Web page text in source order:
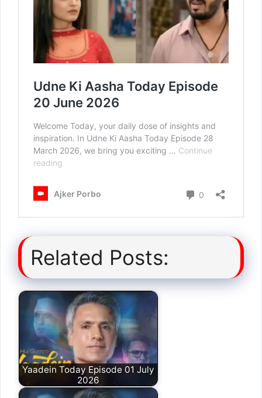
Related Posts:
Yaadein Today Episode 01 July
2026